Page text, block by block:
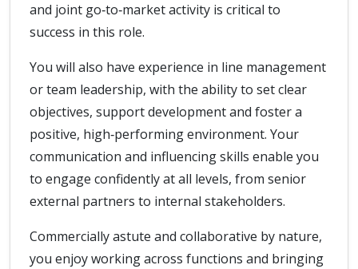
and joint go‑to‑market activity is critical to
success in this role.
You will also have experience in line management
or team leadership, with the ability to set clear
objectives, support development and foster a
positive, high‑performing environment. Your
communication and influencing skills enable you
to engage confidently at all levels, from senior
external partners to internal stakeholders.
Commercially astute and collaborative by nature,
you enjoy working across functions and bringing